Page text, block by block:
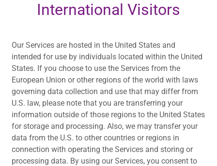
International Visitors
Our Services are hosted in the United States and
intended for use by individuals located within the United
States. If you choose to use the Services from the
European Union or other regions of the world with laws
governing data collection and use that may differ from
U.S. law, please note that you are transferring your
information outside of those regions to the United States
for storage and processing. Also, we may transfer your
data from the U.S. to other countries or regions in
connection with operating the Services and storing or
processing data. By using our Services, you consent to